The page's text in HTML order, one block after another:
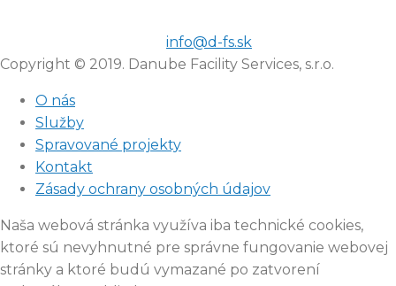
info@d-fs.sk
Copyright © 2019. Danube Facility Services, s.r.o.
O nás
Služby
Spravované projekty
Kontakt
Zásady ochrany osobných údajov
Naša webová stránka využíva iba technické cookies,
ktoré sú nevyhnutné pre správne fungovanie webovej
stránky a ktoré budú vymazané po zatvorení